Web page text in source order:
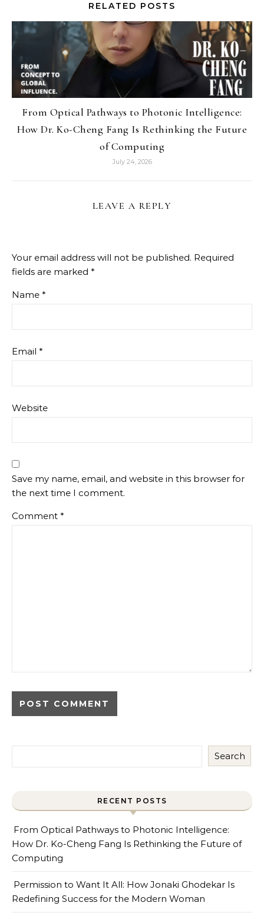
RELATED POSTS
From Optical Pathways to Photonic Intelligence:
How Dr. Ko-Cheng Fang Is Rethinking the Future
of Computing
July 24, 2026
LEAVE A REPLY
Your email address will not be published. Required
fields are marked *
Name *
Email *
Website
Save my name, email, and website in this browser for
the next time I comment.
Comment *
Search
RECENT POSTS
From Optical Pathways to Photonic Intelligence:
How Dr. Ko-Cheng Fang Is Rethinking the Future of
Computing
Permission to Want It All: How Jonaki Ghodekar Is
Redefining Success for the Modern Woman